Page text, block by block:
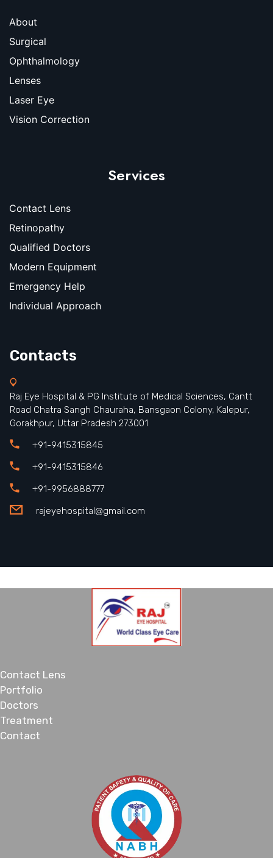
About
Surgical
Ophthalmology
Lenses
Laser Eye
Vision Correction
Services
Contact Lens
Retinopathy
Qualified Doctors
Modern Equipment
Emergency Help
Individual Approach
Contacts
Raj Eye Hospital & PG Institute of Medical Sciences, Cantt
Road Chatra Sangh Chauraha, Bansgaon Colony, Kalepur,
Gorakhpur, Uttar Pradesh 273001
+91-9415315845
+91-9415315846
+91-9956888777
rajeyehospital@gmail.com
Contact Lens
Portfolio
Doctors
Treatment
Contact